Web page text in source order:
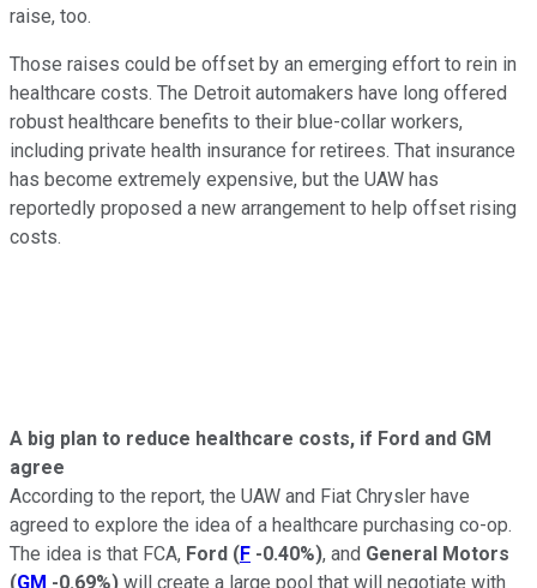
raise, too.
Those raises could be offset by an emerging effort to rein in
healthcare costs. The Detroit automakers have long offered
robust healthcare benefits to their blue-collar workers,
including private health insurance for retirees. That insurance
has become extremely expensive, but the UAW has
reportedly proposed a new arrangement to help offset rising
costs.
A big plan to reduce healthcare costs, if Ford and GM
agree
According to the report, the UAW and Fiat Chrysler have
agreed to explore the idea of a healthcare purchasing co-op.
The idea is that FCA, Ford (F -0.40%), and General Motors
(GM -0.69%) will create a large pool that will negotiate with